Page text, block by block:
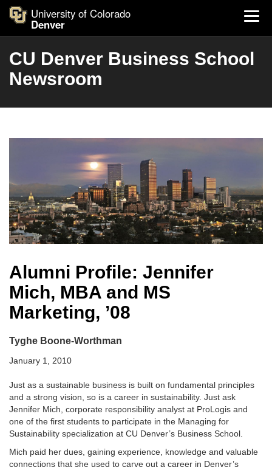
University of Colorado
Denver
CU Denver Business School
Newsroom
Alumni Profile: Jennifer
Mich, MBA and MS
Marketing, ’08
Tyghe Boone-Worthman
January 1, 2010
Just as a sustainable business is built on fundamental principles
and a strong vision, so is a career in sustainability. Just ask
Jennifer Mich, corporate responsibility analyst at ProLogis and
one of the first students to participate in the Managing for
Sustainability specialization at CU Denver’s Business School.
Mich paid her dues, gaining experience, knowledge and valuable
connections that she used to carve out a career in Denver’s